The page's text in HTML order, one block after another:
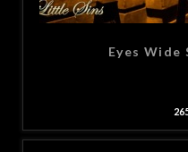
Eyes Wide